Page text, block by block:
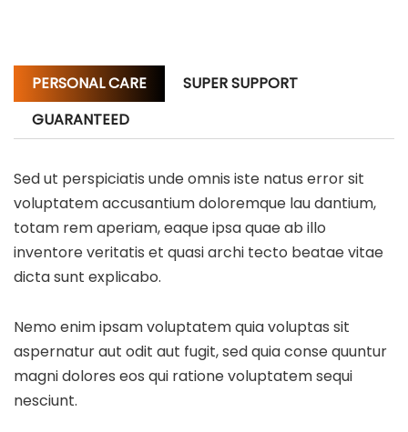
PERSONAL CARE
SUPER SUPPORT
GUARANTEED
Sed ut perspiciatis unde omnis iste natus error sit
voluptatem accusantium doloremque lau dantium,
totam rem aperiam, eaque ipsa quae ab illo
inventore veritatis et quasi archi tecto beatae vitae
dicta sunt explicabo.
Nemo enim ipsam voluptatem quia voluptas sit
aspernatur aut odit aut fugit, sed quia conse quuntur
magni dolores eos qui ratione voluptatem sequi
nesciunt.